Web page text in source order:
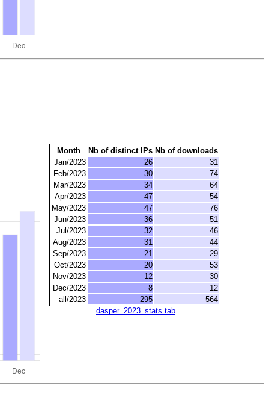
Month Nb of distinct IPs Nb of downloads
Jan/2023
26
31
Feb/2023
30
74
Mar/2023
34
64
Apr/2023
47
54
May/2023
47
76
Jun/2023
36
51
Jul/2023
32
46
Aug/2023
31
44
Sep/2023
21
29
Oct/2023
20
53
Nov/2023
12
30
Dec/2023
8
12
all/2023
295
564
dasper_2023_stats.tab